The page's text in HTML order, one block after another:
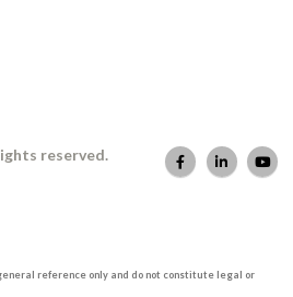
reserved.
reference only and do not constitute legal or